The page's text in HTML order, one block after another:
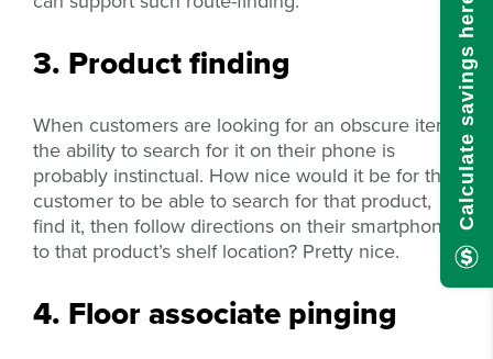
3. Product finding
When customers are looking for an obscure item,
the ability to search for it on their phone is
probably instinctual. How nice would it be for the
customer to be able to search for that product,
find it, then follow directions on their smartphone
to that product’s shelf location? Pretty nice.
4. Floor associate pinging
Calculate savings here!